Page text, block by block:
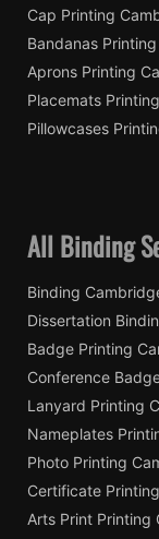
Cap Printing
Bandanas
Aprons Printing
Placemats
Pillowcases
All Binding
Binding
Dissertation
Badge Printing
Conference
Lanyard Printing
Nameplates
Photo Printing
Certificate
Arts Print Printing